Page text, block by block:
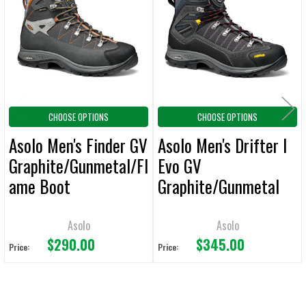
ADD
SELECTED
TO CART
Products
CHOOSE OPTIONS
Asolo Men's Finder GV
Graphite/Gunmetal/Fl
ame Boot
Asolo
Price: $290.00
CHOOSE OPTIONS
Asolo Men's Drifter I
Evo GV
Graphite/Gunmetal
Asolo
Price: $345.00